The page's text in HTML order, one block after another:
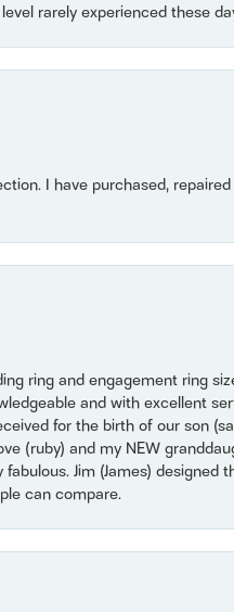
rarely experienced these
I have purchased,
ring and engagement ring
and with excellent
for the birth of our son
(ruby) and my NEW
Jim (James) designed
can compare.